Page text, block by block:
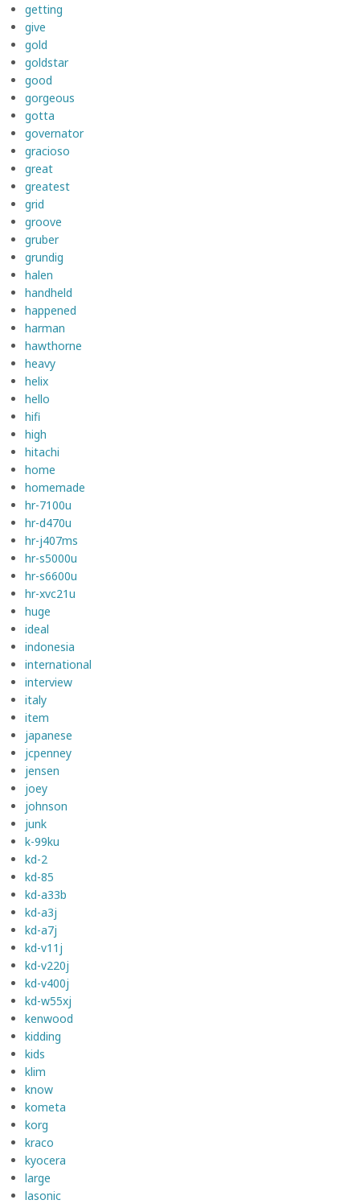
getting
give
gold
goldstar
good
gorgeous
gotta
governator
gracioso
great
greatest
grid
groove
gruber
grundig
halen
handheld
happened
harman
hawthorne
heavy
helix
hello
hifi
high
hitachi
home
homemade
hr-7100u
hr-d470u
hr-j407ms
hr-s5000u
hr-s6600u
hr-xvc21u
huge
ideal
indonesia
international
interview
italy
item
japanese
jcpenney
jensen
joey
johnson
junk
k-99ku
kd-2
kd-85
kd-a33b
kd-a3j
kd-a7j
kd-v11j
kd-v220j
kd-v400j
kd-w55xj
kenwood
kidding
kids
klim
know
kometa
korg
kraco
kyocera
large
lasonic